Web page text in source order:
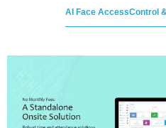
AI Face AccessControl